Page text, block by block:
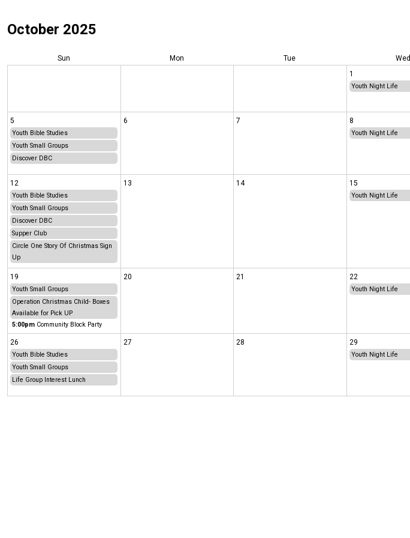
October 2025
Sun Mon Tue Wed
1
Youth Night Life
5
Youth Bible Studies
Youth Small Groups
Discover DBC
6 7 8
Youth Night Life
12
Youth Bible Studies
Youth Small Groups
Discover DBC
Supper Club
Circle One Story Of Christmas Sign
Up
13 14 15
Youth Night Life
19
Youth Small Groups
Operation Christmas Child- Boxes
Available for Pick UP
5:00pm Community Block Party
20 21 22
Youth Night Life
26
Youth Bible Studies
Youth Small Groups
Life Group Interest Lunch
27 28 29
Youth Night Life